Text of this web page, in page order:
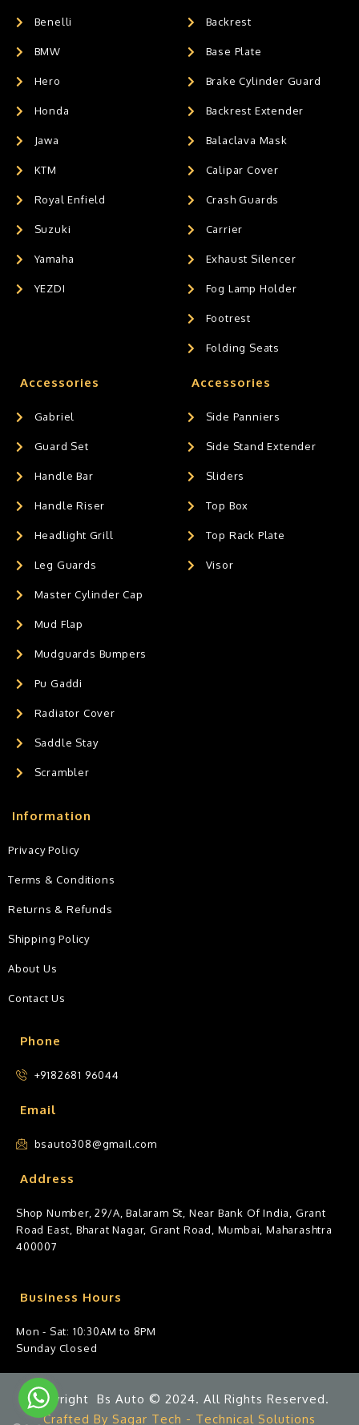
Benelli
BMW
Hero
Honda
Jawa
KTM
Royal Enfield
Suzuki
Yamaha
YEZDI
Backrest
Base Plate
Brake Cylinder Guard
Backrest Extender
Balaclava Mask
Calipar Cover
Crash Guards
Carrier
Exhaust Silencer
Fog Lamp Holder
Footrest
Folding Seats
Accessories
Gabriel
Guard Set
Handle Bar
Handle Riser
Headlight Grill
Leg Guards
Master Cylinder Cap
Mud Flap
Mudguards Bumpers
Pu Gaddi
Radiator Cover
Saddle Stay
Scrambler
Accessories
Side Panniers
Side Stand Extender
Sliders
Top Box
Top Rack Plate
Visor
Phone
+9182681 96044
Email
bsauto308@gmail.com
Address
Shop Number, 29/A, Balaram St, Near Bank Of India, Grant
Road East, Bharat Nagar, Grant Road, Mumbai, Maharashtra
400007
Business Hours
Mon - Sat: 10:30AM to 8PM
Sunday Closed
Information
Privacy Policy
Terms & Conditions
Returns & Refunds
Shipping Policy
About Us
Contact Us
Copyright Bs Auto © 2024. All Rights Reserved.
Crafted By Sagar Tech - Technical Solutions